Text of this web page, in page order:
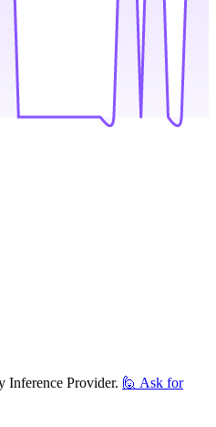
Inference Provider. 🙋 Ask for